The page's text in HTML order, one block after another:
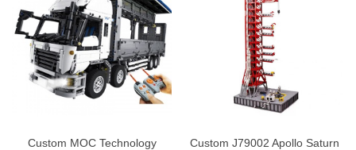
Custom MOC Technology
Custom J79002 Apollo Saturn